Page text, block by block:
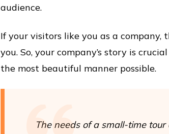
audience.
If your visitors like you as a company,
you. So, your company’s story is
the most beautiful manner possible.
The needs of a small-time